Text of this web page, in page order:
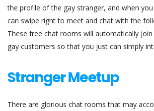
the profile of the gay stranger, and when
can swipe right to meet and chat with the
These free chat rooms will automatically
gay customers so that you just can simply
Stranger Meetup
There are glorious chat rooms that may